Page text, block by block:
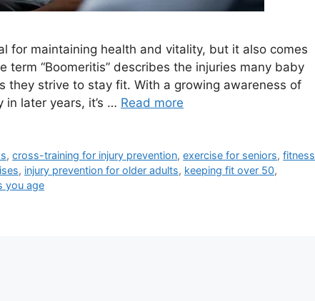
for maintaining health and vitality, but it also comes
term “Boomeritis” describes the injuries many baby
they strive to stay fit. With a growing awareness of
later years, it’s … Read more
,cross-training for injury prevention,exercise for seniors,fitness
, injury prevention for older adults, keeping fit over 50,
you age